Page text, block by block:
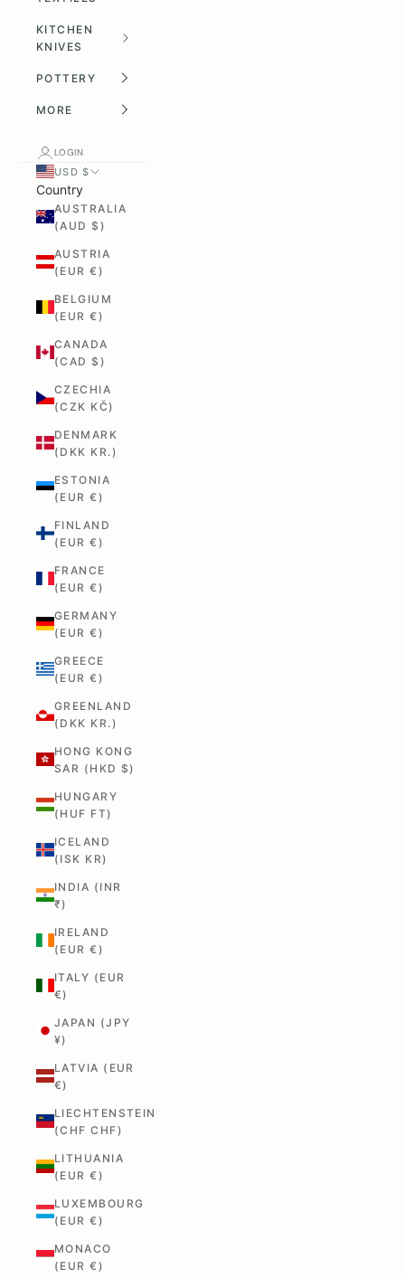
KITCHEN
KNIVES
POTTERY
MORE
LOGIN
USD $
Country
AUSTRALIA
(AUD $)
AUSTRIA
(EUR €)
BELGIUM
(EUR €)
CANADA
(CAD $)
CZECHIA
(CZK KČ)
DENMARK
(DKK KR.)
ESTONIA
(EUR €)
FINLAND
(EUR €)
FRANCE
(EUR €)
GERMANY
(EUR €)
GREECE
(EUR €)
GREENLAND
(DKK KR.)
HONG KONG
SAR (HKD $)
HUNGARY
(HUF FT)
ICELAND
(ISK KR)
INDIA (INR
₹)
IRELAND
(EUR €)
ITALY (EUR
€)
JAPAN (JPY
¥)
LATVIA (EUR
€)
LIECHTENSTEIN
(CHF CHF)
LITHUANIA
(EUR €)
LUXEMBOURG
(EUR €)
MONACO
(EUR €)